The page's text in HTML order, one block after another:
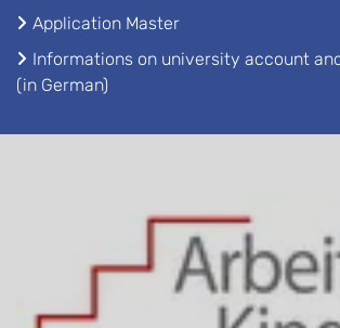
Application Master
Informations on university account
(in German)